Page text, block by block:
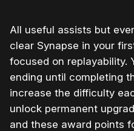
All useful assists but
clear Synapse in your
focused on replayability.
ending until completing
increase the difficulty
unlock permanent
and these award points